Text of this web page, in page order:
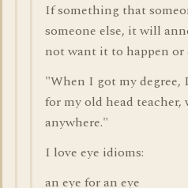
If something that
someone else, it will
not want it to happen
"When I got my
for my old head
anywhere."
I love eye idioms:
an eye for an eye